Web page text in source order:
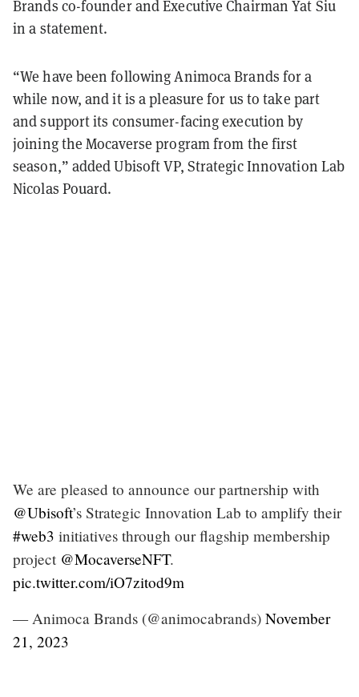
Brands co-founder and Executive Chairman Yat Siu
in a statement.
“We have been following Animoca Brands for a
while now, and it is a pleasure for us to take part
and support its consumer-facing execution by
joining the Mocaverse program from the first
season,” added Ubisoft VP, Strategic Innovation Lab
Nicolas Pouard.
We are pleased to announce our partnership with
@Ubisoft’s Strategic Innovation Lab to amplify their
#web3 initiatives through our flagship membership
project @MocaverseNFT.
pic.twitter.com/iO7zitod9m
— Animoca Brands (@animocabrands) November
21, 2023